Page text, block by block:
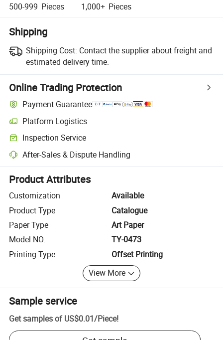
500-999 Pieces 1,000+ Pieces
Shipping
Shipping Cost: Contact the supplier about freight and
estimated delivery time.
Online Trading Protection
Payment Guarantee
Platform Logistics
Clearer shipment tracking with platform-supported logistics.
Inspection Service
Optional pre-shipment inspection for quality and quantity checks.
After-Sales & Dispute Handling
Platform-assisted dispute resolution, including refunds or returns
Product Attributes
Customization
Available
Product Type
Catalogue
Paper Type
Art Paper
Model NO.
TY-0473
Printing Type
Offset Printing
View More
Sample service
Get samples of US$0.01/Piece!